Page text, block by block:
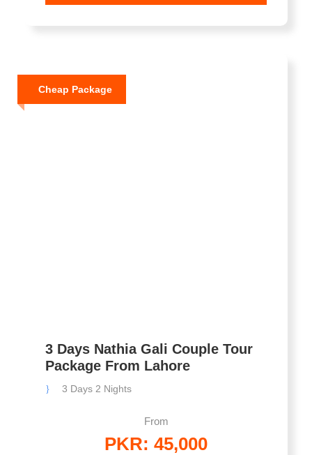
Cheap Package
3 Days Nathia Gali Couple Tour
Package From Lahore
3 Days 2 Nights
From
PKR: 45,000